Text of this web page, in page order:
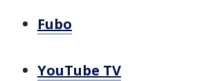
Fubo
YouTube TV